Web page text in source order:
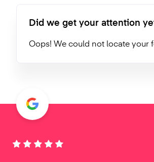
Did we get your attention
Oops! We could not locate your